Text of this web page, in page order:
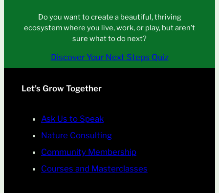
Do you want to create a beautiful, thriving
ecosystem where you live, work, or play, but aren’t
sure what to do next?
Discover Your Next Steps Quiz
Let’s Grow Together
Ask Us to Speak
Nature Consulting
Community Membership
Courses and Masterclasses